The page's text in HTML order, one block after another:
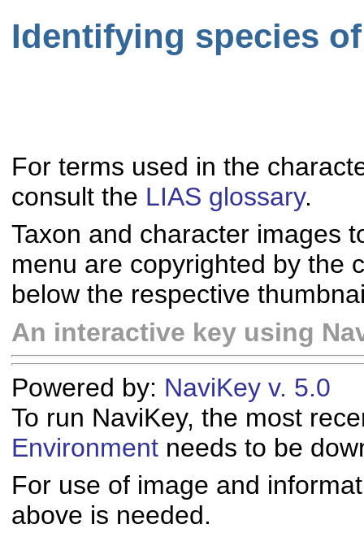
Identifying species
For terms used in the
consult the LIAS glossary.
Taxon and character images
menu are copyrighted by the
below the respective
An interactive key using
Powered by: NaviKey v. 5.0
To run NaviKey, the most
Environment needs to be
For use of image and
above is needed.